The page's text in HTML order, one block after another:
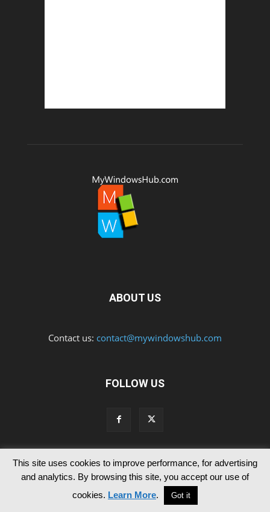
ABOUT US
Contact us: contact@mywindowshub.com
FOLLOW US
Contact Us Privacy & Cookie Policy
© Since 2012 MyWindowsHub | You may not be authorised to reproduce
any of the articles published in mywindowshub.com
This site uses cookies to improve performance, for advertising
and analytics. By browsing this site, you accept our use of
cookies. Learn More. Got it